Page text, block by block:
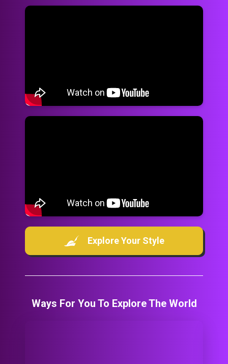
Explore Your Style
Ways For You To Explore The World